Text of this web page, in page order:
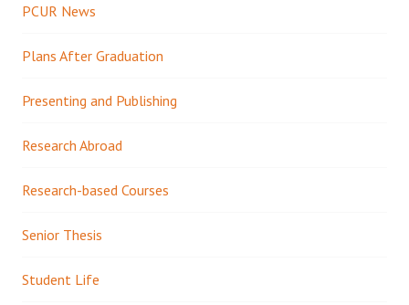
PCUR News
Plans After Graduation
Presenting and Publishing
Research Abroad
Research-based Courses
Senior Thesis
Student Life